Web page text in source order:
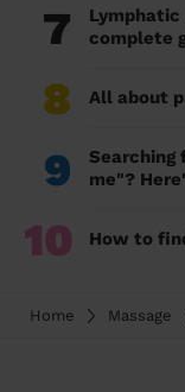
7
Lymphatic
complete
8 All about
9
Searching
me"?
10 How to
Home Massage